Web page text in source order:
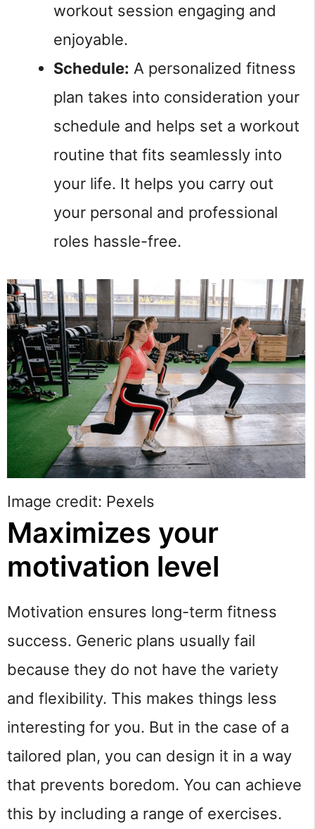
workout session engaging and
enjoyable.
Schedule: A personalized fitness
plan takes into consideration your
schedule and helps set a workout
routine that fits seamlessly into
your life. It helps you carry out
your personal and professional
roles hassle-free.
Image credit: Pexels
Maximizes your
motivation level
Motivation ensures long-term fitness
success. Generic plans usually fail
because they do not have the variety
and flexibility. This makes things less
interesting for you. But in the case of a
tailored plan, you can design it in a way
that prevents boredom. You can achieve
this by including a range of exercises.